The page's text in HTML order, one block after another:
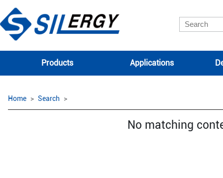
Products Applications
Home Search
No matching